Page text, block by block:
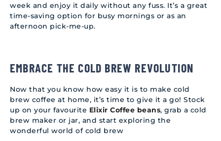
week and enjoy it daily without any fuss. It’s a great
time-saving option for busy mornings or as an
afternoon pick-me-up.
EMBRACE THE COLD BREW REVOLUTION
Now that you know how easy it is to make cold
brew coffee at home, it’s time to give it a go! Stock
up on your favourite Elixir Coffee beans, grab a cold
brew maker or jar, and start exploring the
wonderful world of cold brew